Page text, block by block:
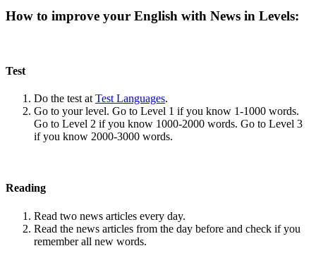
How to improve your English with News in Levels:
Test
Do the test at Test Languages.
Go to your level. Go to Level 1 if you know 1-1000 words.
Go to Level 2 if you know 1000-2000 words. Go to Level 3
if you know 2000-3000 words.
Reading
Read two news articles every day.
Read the news articles from the day before and check if you
remember all new words.